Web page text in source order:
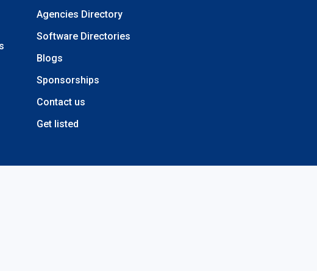
Agencies Directory
Software Directories
Blogs
Sponsorships
Contact us
Get listed